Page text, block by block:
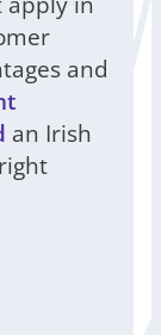
and
an Irish